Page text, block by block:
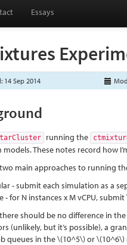
Essays
14 Sep 2014
running the
These notes record how
main approaches to running
- submit each simulation as a
- for N instances x M vCPU, submit
should be no difference in
(unlikely, but it’s possible), a
queues in the\(10^5\) or\(10^6\)